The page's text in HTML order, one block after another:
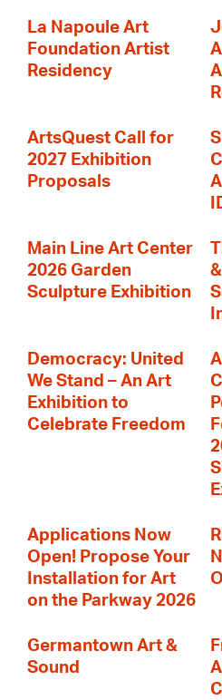
La Napoule Art
Foundation Artist
Residency
ArtsQuest Call for
2027 Exhibition
Proposals
Main Line Art Center
2026 Garden
Sculpture Exhibition
Democracy: United
We Stand – An Art
Exhibition to
Celebrate Freedom
Applications Now
Open! Propose Your
Installation for Art
on the Parkway 2026
Germantown Art &
Sound